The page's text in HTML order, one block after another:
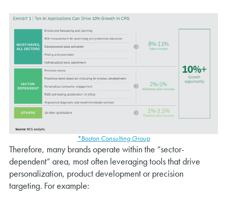
*Boston Consulting Group
Therefore, many brands operate within the “sector-
dependent” area, most often leveraging tools that drive
personalization, product development or precision
targeting. For example: